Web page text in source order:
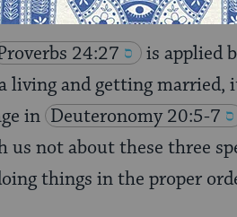
24:27
is applied
living and getting married,
in Deuteronomy 20:5-7
us not about these three
things in the proper